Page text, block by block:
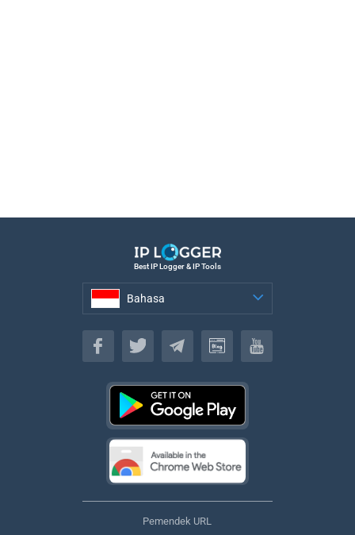
Best IP Logger & IP Tools
Bahasa
Bahasa
Pemendek URL